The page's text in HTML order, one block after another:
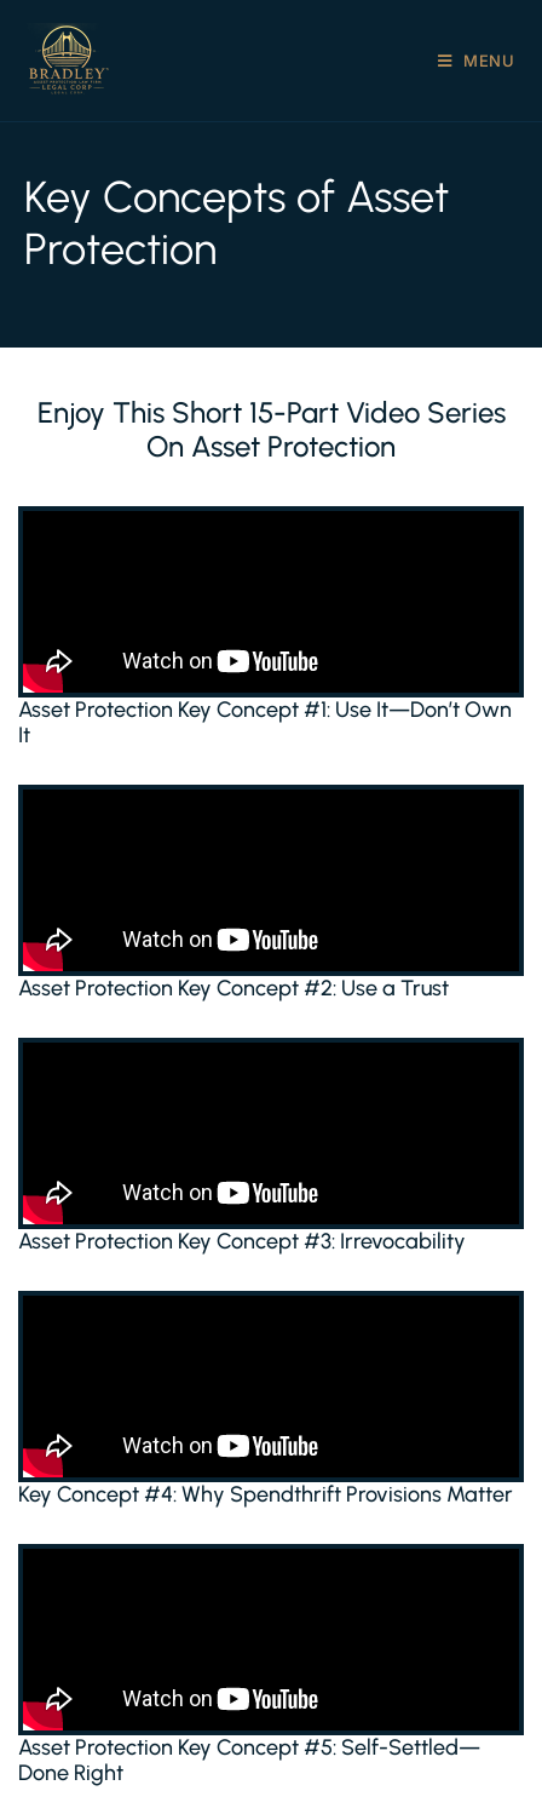
MENU
Key Concepts of Asset
Protection
Enjoy This Short 15-Part Video Series
On Asset Protection
Asset Protection Key Concept #1: Use It—Don’t Own
It
Asset Protection Key Concept #2: Use a Trust
Asset Protection Key Concept #3: Irrevocability
Key Concept #4: Why Spendthrift Provisions Matter
Asset Protection Key Concept #5: Self-Settled—
Done Right